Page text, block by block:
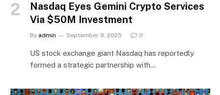
Nasdaq Eyes Gemini Crypto Services
Via $50M Investment
By admin September 9, 2025 0
US stock exchange giant Nasdaq has reportedly
formed a strategic partnership with…